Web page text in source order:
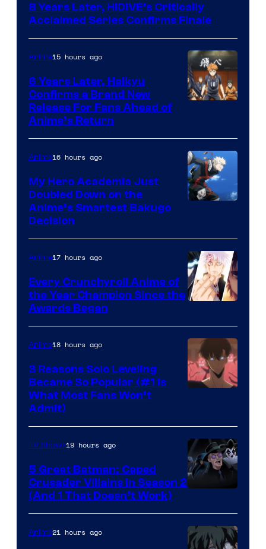
of
Ei
/
HIDIVE
8 Years Later, HIDIVE’s Critically
Acclaimed Series Confirms Finale
of
Production
I.G.
Anime15 hours ago
6 Years Later, Haikyu
Confirms a Brand New
Release For Fans Ahead of
Anime’s Return
of
Studio
Bones
Anime16 hours ago
My Hero Academia Just
Doubled Down on the
Anime’s Smartest Bakugo
Decision
Anime17 hours ago
Every Crunchyroll Anime of
the Year Champion Since the
Awards Began
Anime18 hours ago
3 Reasons Solo Leveling
Became So Popular (#1 Is
What Most Fans Won’t
Admit)
Prime
Video
TV Shows19 hours ago
5 Great Batman: Caped
Crusader Villains in Season 2
(And 1 That Doesn’t Work)
Anime21 hours ago